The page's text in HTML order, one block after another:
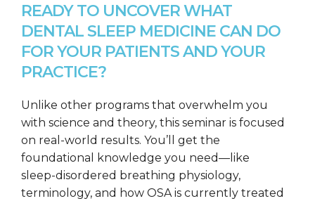
READY TO UNCOVER WHAT
DENTAL SLEEP MEDICINE CAN DO
FOR YOUR PATIENTS AND YOUR
PRACTICE?
Unlike other programs that overwhelm you
with science and theory, this seminar is focused
on real-world results. You’ll get the
foundational knowledge you need—like
sleep-disordered breathing physiology,
terminology, and how OSA is currently treated